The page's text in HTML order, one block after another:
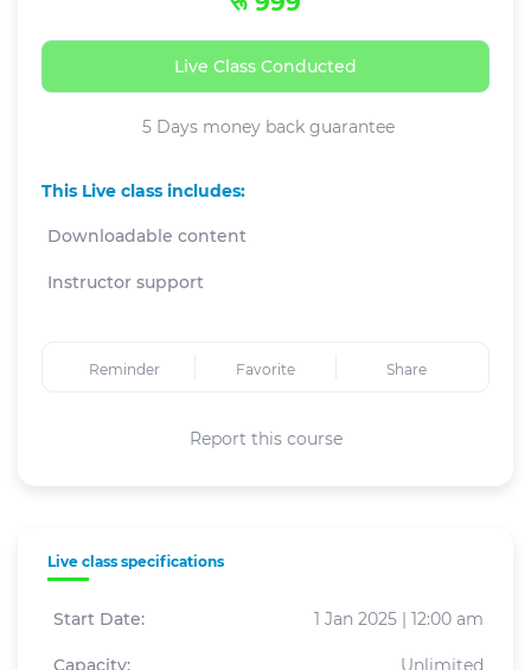
Live Class Conducted
5 Days money back guarantee
This Live class includes:
Downloadable content
Instructor support
Reminder Favorite Share
Report this course
Live class specifications
Start Date: 1 Jan 2025 | 12:00 am
Capacity: Unlimited